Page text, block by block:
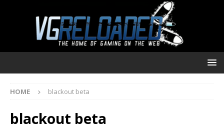
HOME blackout beta
blackout beta